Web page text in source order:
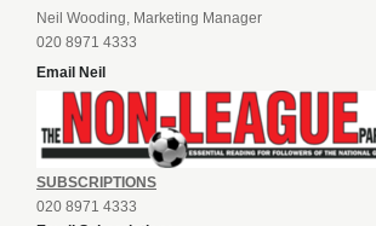
Neil Wooding, Marketing Manager
020 8971 4333
Email Neil
SUBSCRIPTIONS
020 8971 4333